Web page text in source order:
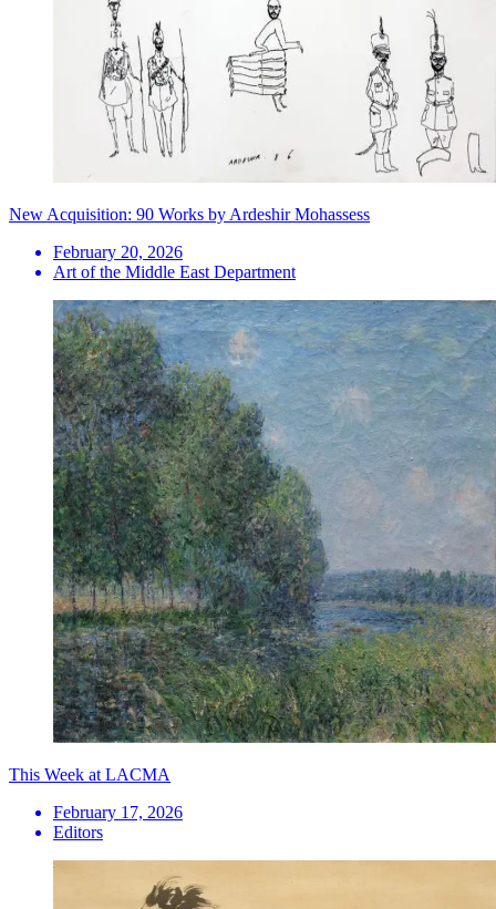
New Acquisition: 90 Works by Ardeshir Mohassess
February 20, 2026
Art of the Middle East Department
This Week at LACMA
February 17, 2026
Editors